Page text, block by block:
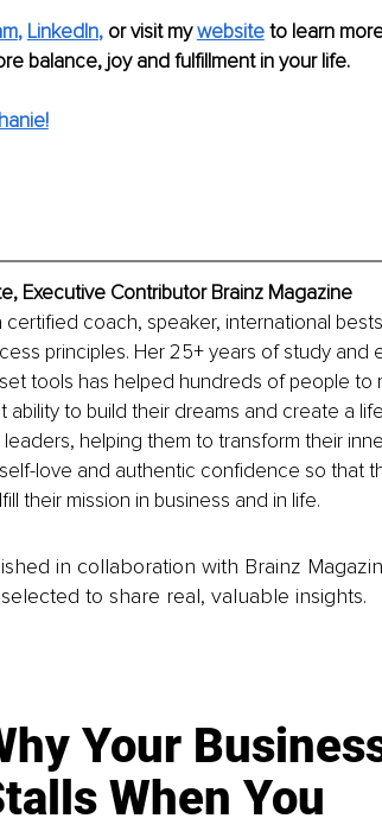
, LinkedIn, or visit my website to learn
balance, joy and fulfillment in your life.
Executive Contributor Brainz Magazine
certified coach, speaker, international
principles. Her 25+ years of study and
tools has helped hundreds of people to
ability to build their dreams and create a
helping them to transform their
love and authentic confidence so that
their mission in business and in life.
in collaboration with Brainz
to share real, valuable insights.
Your
When You